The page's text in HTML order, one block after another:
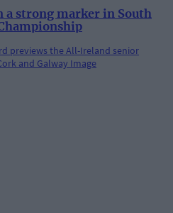
a strong marker in South